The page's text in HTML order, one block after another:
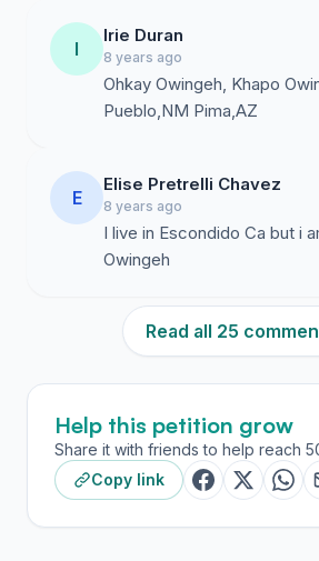
I
Irie Duran
8 years ago
Ohkay Owingeh, Khapo
Pueblo,NM Pima,AZ
E
Elise Pretrelli Chavez
8 years ago
I live in Escondido Ca but i
Owingeh
Read all 25
Help this petition grow
Share it with friends to help reach
Copy link